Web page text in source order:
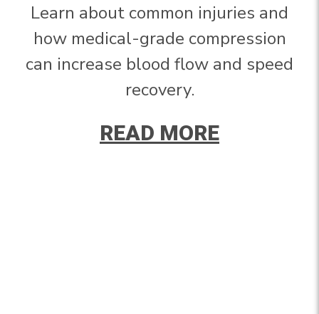
Learn about common injuries and
how medical-grade compression
can increase blood flow and speed
recovery.
READ MORE